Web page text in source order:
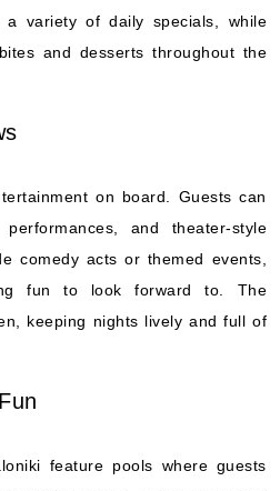
a variety of daily specials, while
and desserts throughout the
on board. Guests can
and theater-style
comedy acts or themed events,
fun to look forward to. The
keeping nights lively and full of
feature pools where guests